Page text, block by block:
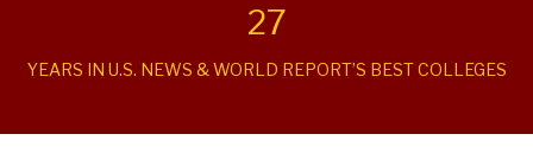
27
YEARS IN U.S. NEWS & WORLD REPORT’S BEST COLLEGES